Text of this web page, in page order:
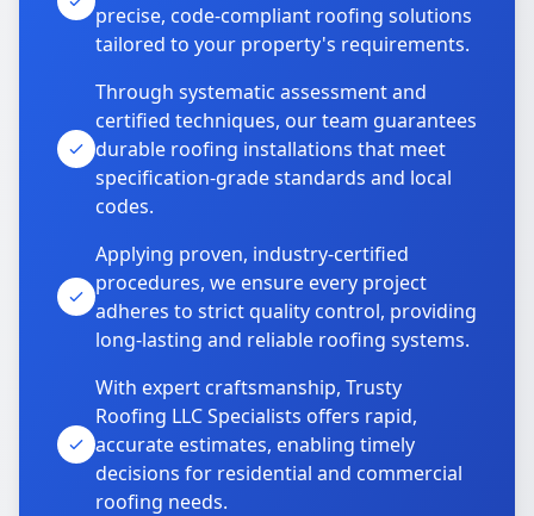
precise, code-compliant roofing solutions
tailored to your property's requirements.
Through systematic assessment and
certified techniques, our team guarantees
durable roofing installations that meet
specification-grade standards and local
codes.
Applying proven, industry-certified
procedures, we ensure every project
adheres to strict quality control, providing
long-lasting and reliable roofing systems.
With expert craftsmanship, Trusty
Roofing LLC Specialists offers rapid,
accurate estimates, enabling timely
decisions for residential and commercial
roofing needs.